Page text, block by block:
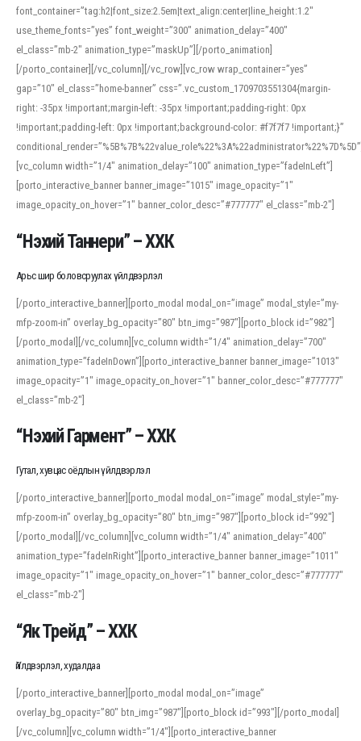
font_container=”tag:h2|font_size:2.5em|text_align:center|line_height:1.2″
use_theme_fonts=”yes” font_weight=”300″ animation_delay=”400″
el_class=”mb-2″ animation_type=”maskUp”][/porto_animation]
[/porto_container][/vc_column][/vc_row][vc_row wrap_container=”yes”
gap=”10″ el_class=”home-banner” css=”.vc_custom_1709703551304{margin-
right: -35px !important;margin-left: -35px !important;padding-right: 0px
!important;padding-left: 0px !important;background-color: #f7f7f7 !important;}”
[vc_column width=”1/4″ animation_delay=”100″ animation_type=”fadeInLeft”]
[porto_interactive_banner banner_image=”1015″ image_opacity=”1″
image_opacity_on_hover=”1″ banner_color_desc=”#777777″ el_class=”mb-2″]
“Нэхий Таннери” – ХХК
Арьс шир боловсруулах үйлдвэрлэл
[/porto_interactive_banner][porto_modal modal_on=”image” modal_style=”my-
mfp-zoom-in” overlay_bg_opacity=”80″ btn_img=”987″][porto_block id=”982″]
[/porto_modal][/vc_column][vc_column width=”1/4″ animation_delay=”700″
animation_type=”fadeInDown”][porto_interactive_banner banner_image=”1013″
image_opacity=”1″ image_opacity_on_hover=”1″ banner_color_desc=”#777777″
el_class=”mb-2″]
“Нэхий Гармент” – ХХК
Гутал, хувцас оёдлын үйлдвэрлэл
[/porto_interactive_banner][porto_modal modal_on=”image” modal_style=”my-
mfp-zoom-in” overlay_bg_opacity=”80″ btn_img=”987″][porto_block id=”992″]
[/porto_modal][/vc_column][vc_column width=”1/4″ animation_delay=”400″
animation_type=”fadeInRight”][porto_interactive_banner banner_image=”1011″
image_opacity=”1″ image_opacity_on_hover=”1″ banner_color_desc=”#777777″
el_class=”mb-2″]
“Як Трейд” – ХХК
Үйлдвэрлэл, худалдаа
[/porto_interactive_banner][porto_modal modal_on=”image”
overlay_bg_opacity=”80″ btn_img=”987″][porto_block id=”993″][/porto_modal]
[/vc_column][vc_column width=”1/4″][porto_interactive_banner